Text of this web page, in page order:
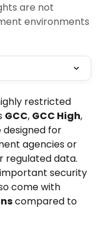
are not
environments
restricted
GCC, GCC High,
designed for
agencies or
regulated data.
security
come with
compared to